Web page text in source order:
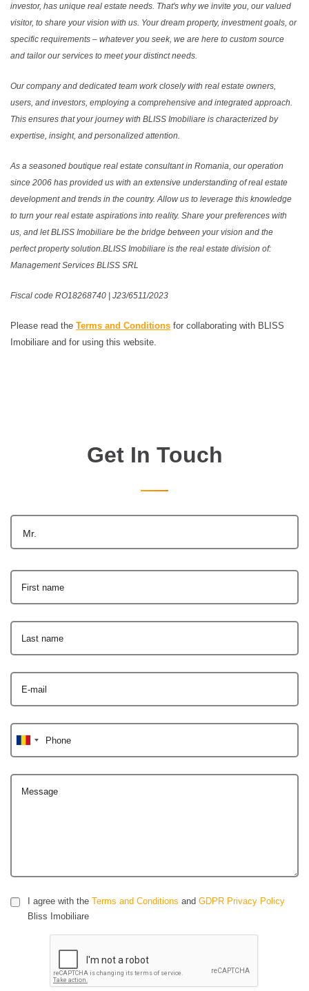
investor, has unique real estate needs. That's why we invite you, our valued
visitor, to share your vision with us. Your dream property, investment goals, or
specific requirements – whatever you seek, we are here to custom source
and tailor our services to meet your distinct needs.
Our company and dedicated team work closely with real estate owners,
users, and investors, employing a comprehensive and integrated approach.
This ensures that your journey with BLISS Imobiliare is characterized by
expertise, insight, and personalized attention.
As a seasoned boutique real estate consultant in Romania, our operation
since 2006 has provided us with an extensive understanding of real estate
development and trends in the country. Allow us to leverage this knowledge
to turn your real estate aspirations into reality. Share your preferences with
us, and let BLISS Imobiliare be the bridge between your vision and the
perfect property solution.BLISS Imobiliare is the real estate division of:
Management Services BLISS SRL
Fiscal code RO18268740 | J23/6511/2023
Please read the Terms and Conditions for collaborating with BLISS
Imobiliare and for using this website.
Get In Touch
Mr.
First name
Last name
E-mail
Phone
Message
I agree with the Terms and Conditions and GDPR Privacy Policy
Bliss Imobiliare